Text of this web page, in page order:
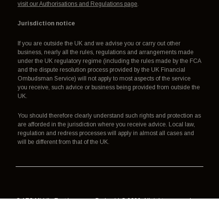
visit our Authorisations and Regulations page.
Jurisdiction notice
If you are outside the UK and we advise you or carry out other
business, nearly all the rules, regulations and arrangements made
under the UK regulatory regime (including the rules made by the FCA
and the dispute resolution process provided by the UK Financial
Ombudsman Service) will not apply to most aspects of the service
you receive, such advice or business being provided from outside the
UK.
You should therefore clearly understand such rights and protection as
are afforded in the jurisdiction where you receive advice. Local law,
regulation and redress processes will apply in almost all cases and
will be different from that of the UK.
© AES Middle East Insurance Broker LLC 2026. All rights reserved.